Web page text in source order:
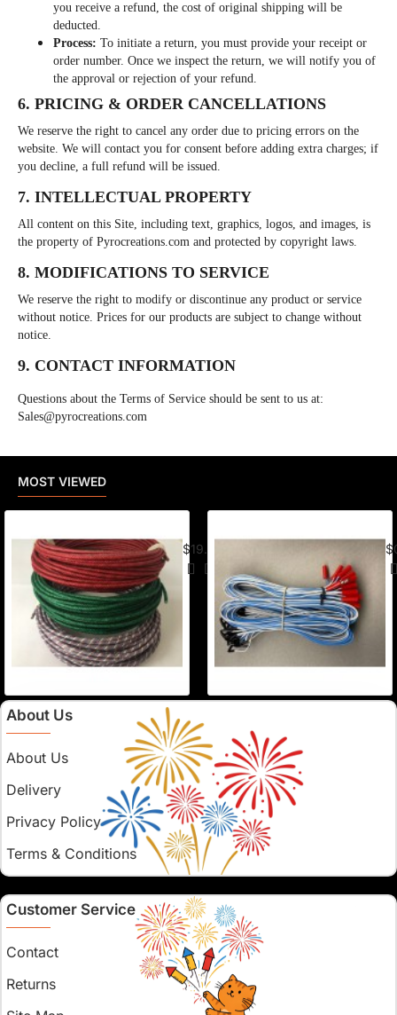
you receive a refund, the cost of original shipping will be
deducted.
Process: To initiate a return, you must provide your receipt or
order number. Once we inspect the return, we will notify you of
the approval or rejection of your refund.
6. PRICING & ORDER CANCELLATIONS
We reserve the right to cancel any order due to pricing errors on the
website. We will contact you for consent before adding extra charges; if
you decline, a full refund will be issued.
7. INTELLECTUAL PROPERTY
All content on this Site, including text, graphics, logos, and images, is
the property of Pyrocreations.com and protected by copyright laws.
8. MODIFICATIONS TO SERVICE
We reserve the right to modify or discontinue any product or service
without notice. Prices for our products are subject to change without
notice.
9. CONTACT INFORMATION
Questions about the Terms of Service should be sent to us at:
Sales@pyrocreations.com
MOST VIEWED
$19.95
About Us
About Us
Delivery
Privacy Policy
Terms & Conditions
Customer Service
Contact
Returns